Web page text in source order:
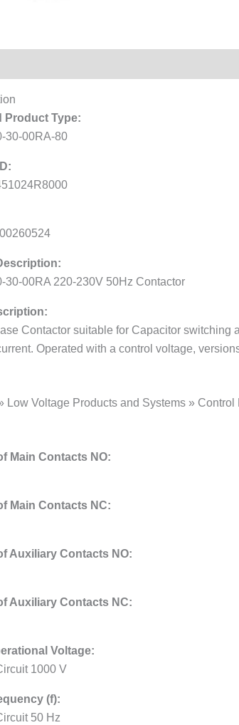
Product Type:
30-00RA-80
30-00RA 220-230V 50Hz Contactor
Contactor suitable for Capacitor switching
Operated with a control voltage,
Low Voltage Products and Systems »
Main Contacts NO:
Main Contacts NC:
Auxiliary Contacts NO:
Auxiliary Contacts NC:
Voltage:
1000 V
(f):
50 Hz